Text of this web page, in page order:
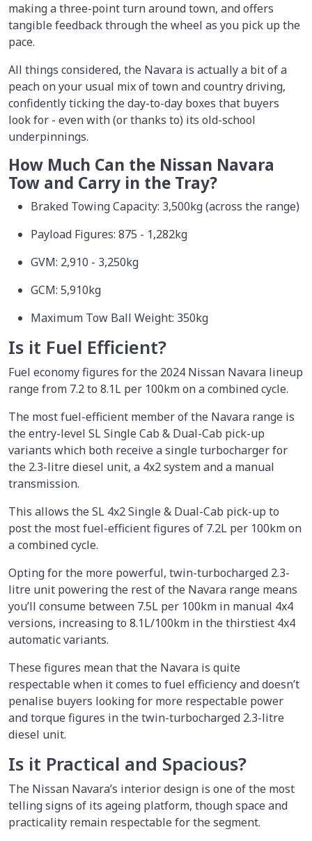
making a three-point turn around town, and offers
tangible feedback through the wheel as you pick up the
pace.
All things considered, the Navara is actually a bit of a
peach on your usual mix of town and country driving,
confidently ticking the day-to-day boxes that buyers
look for - even with (or thanks to) its old-school
underpinnings.
How Much Can the Nissan Navara
Tow and Carry in the Tray?
Braked Towing Capacity: 3,500kg (across the range)
Payload Figures: 875 - 1,282kg
GVM: 2,910 - 3,250kg
GCM: 5,910kg
Maximum Tow Ball Weight: 350kg
Is it Fuel Efficient?
Fuel economy figures for the 2024 Nissan Navara lineup
range from 7.2 to 8.1L per 100km on a combined cycle.
The most fuel-efficient member of the Navara range is
the entry-level SL Single Cab & Dual-Cab pick-up
variants which both receive a single turbocharger for
the 2.3-litre diesel unit, a 4x2 system and a manual
transmission.
This allows the SL 4x2 Single & Dual-Cab pick-up to
post the most fuel-efficient figures of 7.2L per 100km on
a combined cycle.
Opting for the more powerful, twin-turbocharged 2.3-
litre unit powering the rest of the Navara range means
you’ll consume between 7.5L per 100km in manual 4x4
versions, increasing to 8.1L/100km in the thirstiest 4x4
automatic variants.
These figures mean that the Navara is quite
respectable when it comes to fuel efficiency and doesn’t
penalise buyers looking for more respectable power
and torque figures in the twin-turbocharged 2.3-litre
diesel unit.
Is it Practical and Spacious?
The Nissan Navara’s interior design is one of the most
telling signs of its ageing platform, though space and
practicality remain respectable for the segment.